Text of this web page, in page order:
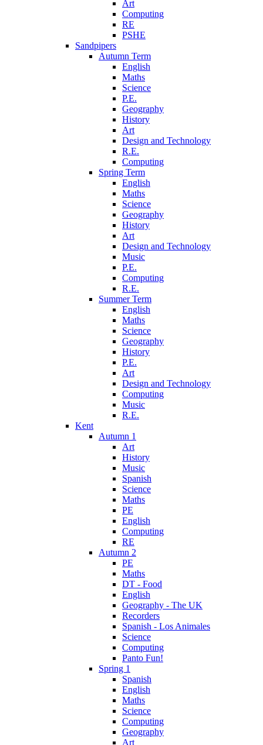
Art
Computing
RE
PSHE
Sandpipers
Autumn Term
English
Maths
Science
P.E.
Geography
History
Art
Design and Technology
R.E.
Computing
Spring Term
English
Maths
Science
Geography
History
Art
Design and Technology
Music
P.E.
Computing
R.E.
Summer Term
English
Maths
Science
Geography
History
P.E.
Art
Design and Technology
Computing
Music
R.E.
Kent
Autumn 1
Art
History
Music
Spanish
Science
Maths
PE
English
Computing
RE
Autumn 2
PE
Maths
DT - Food
English
Geography - The UK
Recorders
Spanish - Los Animales
Science
Computing
Panto Fun!
Spring 1
Spanish
English
Maths
Science
Computing
Geography
Art